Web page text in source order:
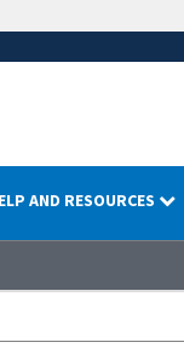
AND RESOURCES